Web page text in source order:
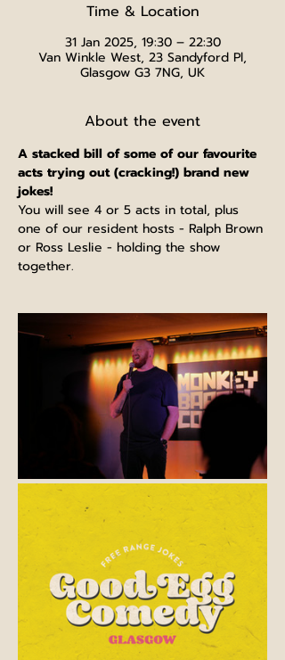
Time & Location
31 Jan 2025, 19:30 – 22:30
Van Winkle West, 23 Sandyford Pl,
Glasgow G3 7NG, UK
About the event
A stacked bill of some of our favourite
acts trying out (cracking!) brand new
jokes!
You will see 4 or 5 acts in total, plus
one of our resident hosts - Ralph Brown
or Ross Leslie - holding the show
together.